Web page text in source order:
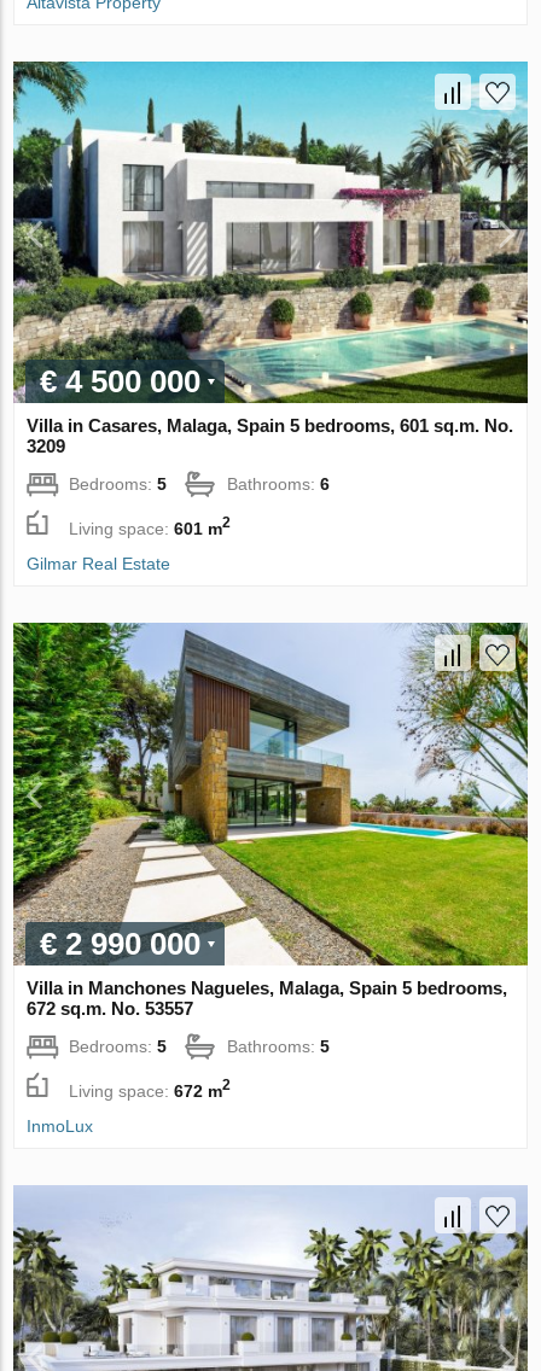
€ 4 500 000
Villa in Casares, Malaga, Spain 5 bedrooms, 601 sq.m. No.
3209
Bedrooms:5 Bathrooms:6
Living space:601 m2
Gilmar Real Estate
€ 2 990 000
Villa in Manchones Nagueles, Malaga, Spain 5 bedrooms,
672 sq.m. No. 53557
Bedrooms:5 Bathrooms:5
Living space:672 m2
InmoLux